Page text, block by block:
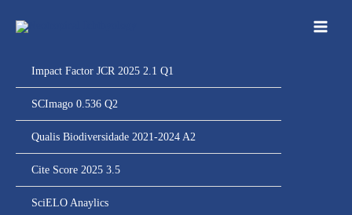
para
Impact Factor JCR 2025 2.1 Q1
SCImago 0.536 Q2
Qualis Biodiversidade 2021-2024 A2
Cite Score 2025 3.5
SciELO Anaylics